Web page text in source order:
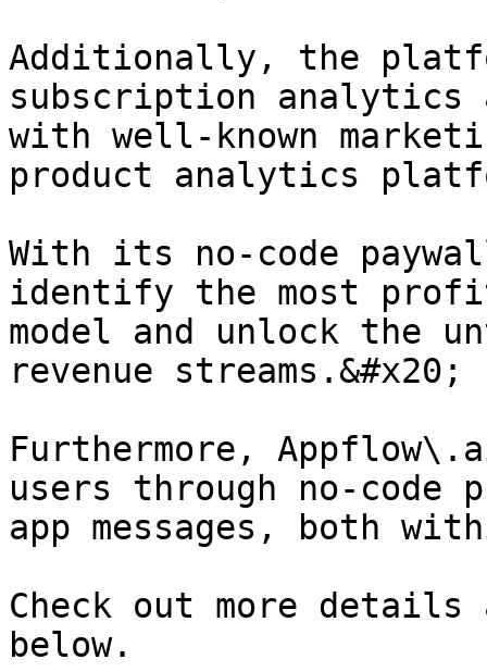
Additionally, the
subscription analytics
with well-known
product analytics
With its no-code
identify the most
model and unlock the
revenue streams.&#x20;
Furthermore,
users through no-
app messages, both
Check out more
below.